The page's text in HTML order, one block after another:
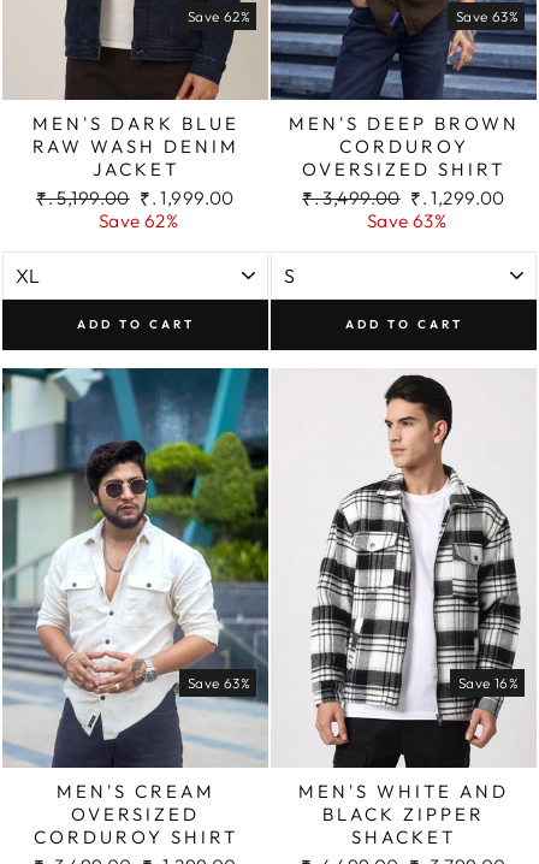
Save 62%
MEN'S DARK BLUE
RAW WASH DENIM
JACKET
Regular
₹. 5,199.00 Sale
price
₹. 1,999.00
Save 62%
ADD TO CART
Save 63%
MEN'S DEEP BROWN
CORDUROY
OVERSIZED SHIRT
Regular
₹. 3,499.00 Sale
price
₹. 1,299.00
Save 63%
ADD TO CART
Save 63%
MEN'S CREAM
OVERSIZED
CORDUROY SHIRT
Save 16%
MEN'S WHITE AND
BLACK ZIPPER
SHACKET